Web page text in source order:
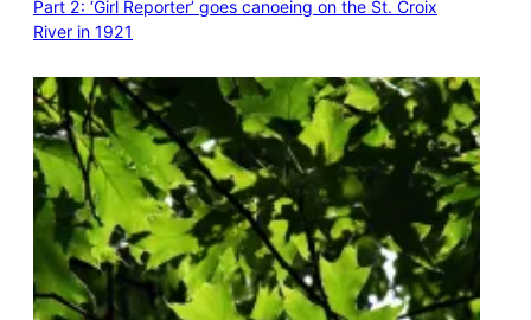
Part 2: ‘Girl Reporter’ goes canoeing on the St. Croix
River in 1921